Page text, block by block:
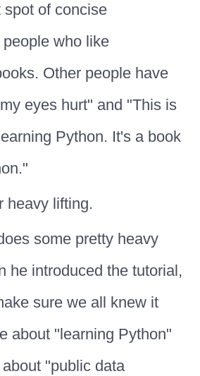
of concise
who like
Other people have
eyes hurt" and "This is
Python. It's a book
heavy lifting.
some pretty heavy
he introduced the tutorial,
sure we all knew it
about "learning Python"
"public data